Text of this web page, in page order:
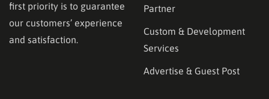
first priority is to guarantee
our customers’ experience
and satisfaction.
Partner
Custom & Development
Services
Advertise & Guest Post